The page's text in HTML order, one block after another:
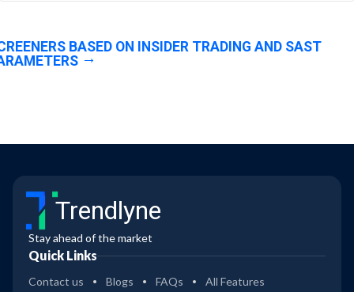
BASED ON INSIDER TRADING AND SAST
Trendlyne
Stay ahead of the market
Quick Links
Contact us Blogs FAQs All Features